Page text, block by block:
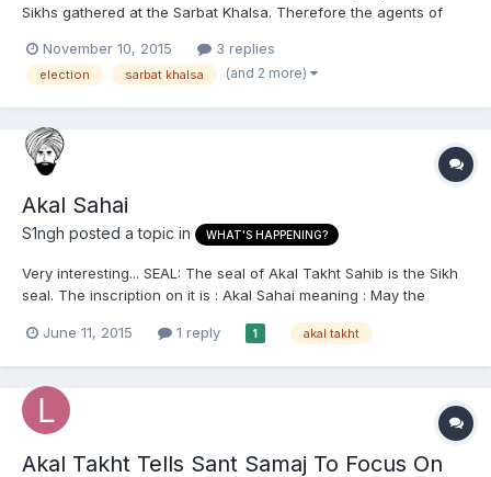
Sikhs gathered at the Sarbat Khalsa. Therefore the agents of
rest have now no authority or say over in Sikh religious-political
affairs. I am wondering when will the changes...
November 10, 2015 3 replies
election sarbat khalsa (and 2 more)
Akal Sahai
S1ngh posted a topic in WHAT'S HAPPENING?
Very interesting... SEAL: The seal of Akal Takht Sahib is the Sikh
seal. The inscription on it is : Akal Sahai meaning : May the
and, except the caretaker of Akal Takht Sahib (on the behalf of
June 11, 2015 1 reply 1 akal takht
Akal Takht Tells Sant Samaj To Focus On